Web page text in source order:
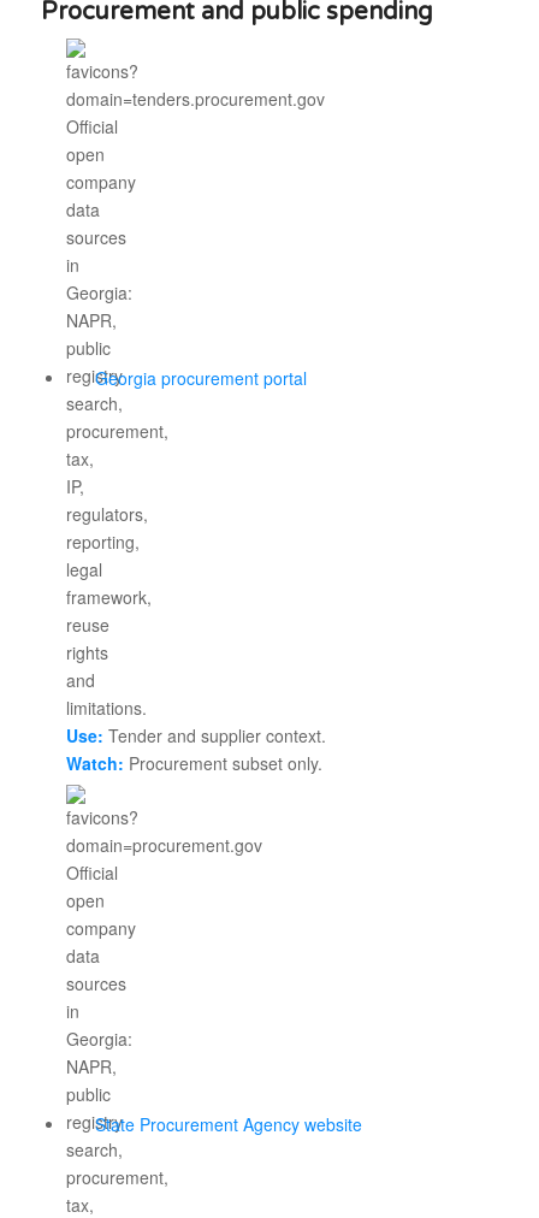
Procurement and public spending
Georgia procurement portal
Use: Tender and supplier context.
Watch: Procurement subset only.
State Procurement Agency website